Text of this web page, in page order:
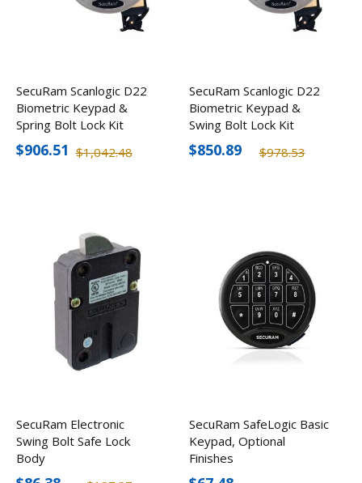
SecuRam Scanlogic D22
Biometric Keypad &
Spring Bolt Lock Kit
$1,042.48
$906.51
SecuRam Scanlogic D22
Biometric Keypad &
Swing Bolt Lock Kit
$978.53
$850.89
SecuRam Electronic
Swing Bolt Safe Lock
Body
SecuRam SafeLogic Basic
Keypad, Optional
Finishes